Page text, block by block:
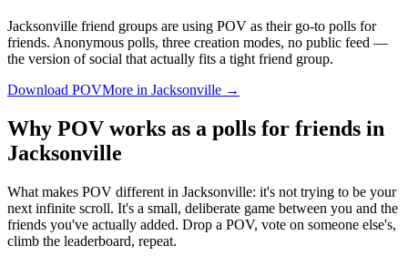
Jacksonville friend groups are using POV as their go-to polls for
friends. Anonymous polls, three creation modes, no public feed —
the version of social that actually fits a tight friend group.
Download POVMore in Jacksonville →
Why POV works as a polls for friends in
Jacksonville
What makes POV different in Jacksonville: it's not trying to be your
next infinite scroll. It's a small, deliberate game between you and the
friends you've actually added. Drop a POV, vote on someone else's,
climb the leaderboard, repeat.